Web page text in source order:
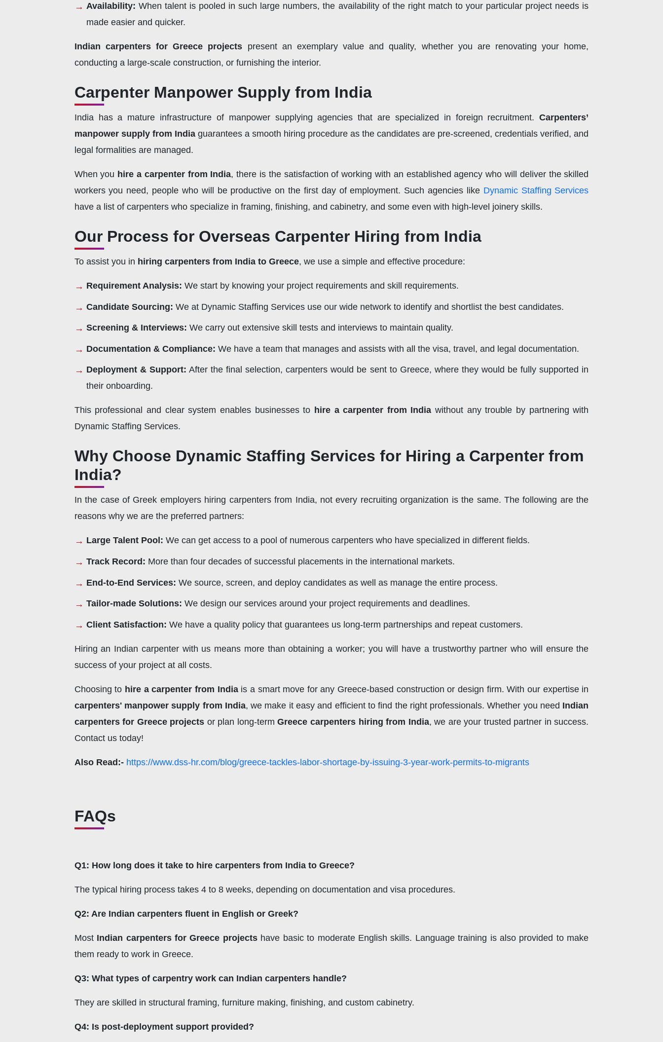
Availability: When talent is pooled in such large numbers, the availability of the right match to your particular project needs is
made easier and quicker.
Indian carpenters for Greece projects present an exemplary value and quality, whether you are renovating your home,
conducting a large-scale construction, or furnishing the interior.
Carpenter Manpower Supply from India
India has a mature infrastructure of manpower supplying agencies that are specialized in foreign recruitment.Carpenters’
manpower supply from Indiaguarantees a smooth hiring procedure as the candidates are pre-screened, credentials verified, and
legal formalities are managed.
When you hire a carpenter from India, there is the satisfaction of working with an established agency who will deliver the skilled
workers you need, people who will be productive on the first day of employment. Such agencies like Dynamic Staffing Services
have a list of carpenters who specialize in framing, finishing, and cabinetry, and some even with high-level joinery skills.
Our Process for Overseas Carpenter Hiring from India
To assist you in hiring carpenters from India to Greece, we use a simple and effective procedure:
Requirement Analysis: We start by knowing your project requirements and skill requirements.
Candidate Sourcing: We at Dynamic Staffing Services use our wide network to identify and shortlist the best candidates.
Screening & Interviews: We carry out extensive skill tests and interviews to maintain quality.
Documentation & Compliance: We have a team that manages and assists with all the visa, travel, and legal documentation.
Deployment & Support: After the final selection, carpenters would be sent to Greece, where they would be fully supported in
their onboarding.
This professional and clear system enables businesses to hire a carpenter from India without any trouble by partnering with
Dynamic Staffing Services.
Why Choose Dynamic Staffing Services for Hiring a Carpenter from
India?
In the case of Greek employers hiring carpenters from India, not every recruiting organization is the same. The following are the
reasons why we are the preferred partners:
Large Talent Pool: We can get access to a pool of numerous carpenters who have specialized in different fields.
Track Record: More than four decades of successful placements in the international markets.
End-to-End Services: We source, screen, and deploy candidates as well as manage the entire process.
Tailor-made Solutions: We design our services around your project requirements and deadlines.
Client Satisfaction: We have a quality policy that guarantees us long-term partnerships and repeat customers.
Hiring an Indian carpenter with us means more than obtaining a worker; you will have a trustworthy partner who will ensure the
success of your project at all costs.
Choosing to hire a carpenter from Indiais a smart move for any Greece-based construction or design firm. With our expertise in
carpenters' manpower supply from India, we make it easy and efficient to find the right professionals. Whether you need Indian
carpenters for Greece projects or plan long-termGreece carpenters hiring from India, we are your trusted partner in success.
Contact us today!
Also Read:- https://www.dss-hr.com/blog/greece-tackles-labor-shortage-by-issuing-3-year-work-permits-to-migrants
FAQs
Q1: How long does it take to hire carpenters from India to Greece?
The typical hiring process takes 4 to 8 weeks, depending on documentation and visa procedures.
Q2: Are Indian carpenters fluent in English or Greek?
MostIndian carpenters for Greece projectshave basic to moderate English skills. Language training is also provided to make
them ready to work in Greece.
Q3: What types of carpentry work can Indian carpenters handle?
They are skilled in structural framing, furniture making, finishing, and custom cabinetry.
Q4: Is post-deployment support provided?